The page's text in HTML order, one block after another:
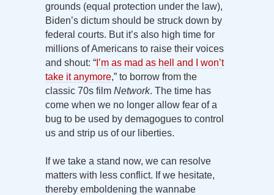
grounds (equal protection under the law),
Biden’s dictum should be struck down by
federal courts. But it’s also high time for
millions of Americans to raise their voices
and shout: “ I’m as mad as hell and I won’t
take it anymore,” to borrow from the
classic 70s film Network. The time has
come when we no longer allow fear of a
bug to be used by demagogues to control
us and strip us of our liberties.
If we take a stand now, we can resolve
matters with less conflict. If we hesitate,
thereby emboldening the wannabe